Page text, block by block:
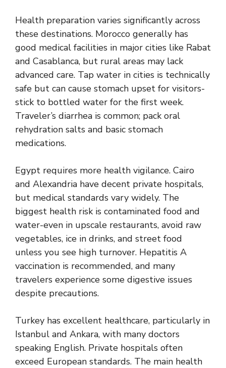
Health preparation varies significantly across
these destinations. Morocco generally has
good medical facilities in major cities like Rabat
and Casablanca, but rural areas may lack
advanced care. Tap water in cities is technically
safe but can cause stomach upset for visitors-
stick to bottled water for the first week.
Traveler’s diarrhea is common; pack oral
rehydration salts and basic stomach
medications.
Egypt requires more health vigilance. Cairo
and Alexandria have decent private hospitals,
but medical standards vary widely. The
biggest health risk is contaminated food and
water-even in upscale restaurants, avoid raw
vegetables, ice in drinks, and street food
unless you see high turnover. Hepatitis A
vaccination is recommended, and many
travelers experience some digestive issues
despite precautions.
Turkey has excellent healthcare, particularly in
Istanbul and Ankara, with many doctors
speaking English. Private hospitals often
exceed European standards. The main health